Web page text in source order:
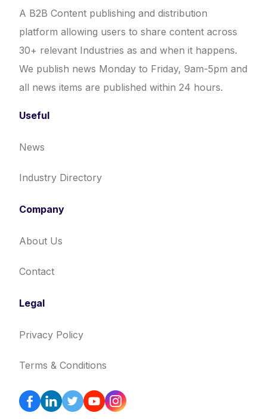
A B2B Content publishing and distribution
platform allowing users to share content across
30+ relevant Industries as and when it happens.
We publish news Monday to Friday, 9am-5pm and
all news items are published within 24 hours.
Useful
News
Industry Directory
Company
About Us
Contact
Legal
Privacy Policy
Terms & Conditions